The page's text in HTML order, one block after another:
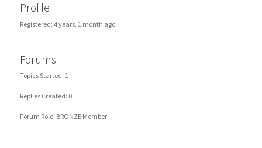
Profile
Registered: 4 years, 1 month ago
Forums
Topics Started: 1
Replies Created: 0
Forum Role: BRONZE Member